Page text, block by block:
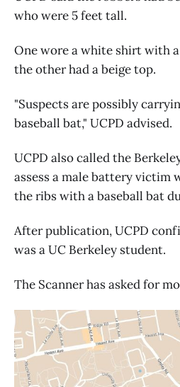
who were 5 feet tall.
One wore a white shirt with
the other had a beige top.
"Suspects are possibly
baseball bat," UCPD advised.
UCPD also called the
assess a male battery victim
the ribs with a baseball bat
After publication, UCPD
was a UC Berkeley student.
The Scanner has asked for